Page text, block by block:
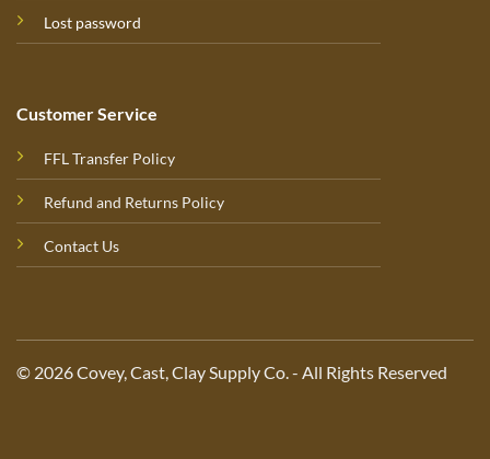
Lost password
Customer Service
FFL Transfer Policy
Refund and Returns Policy
Contact Us
© 2026 Covey, Cast, Clay Supply Co. - All Rights Reserved